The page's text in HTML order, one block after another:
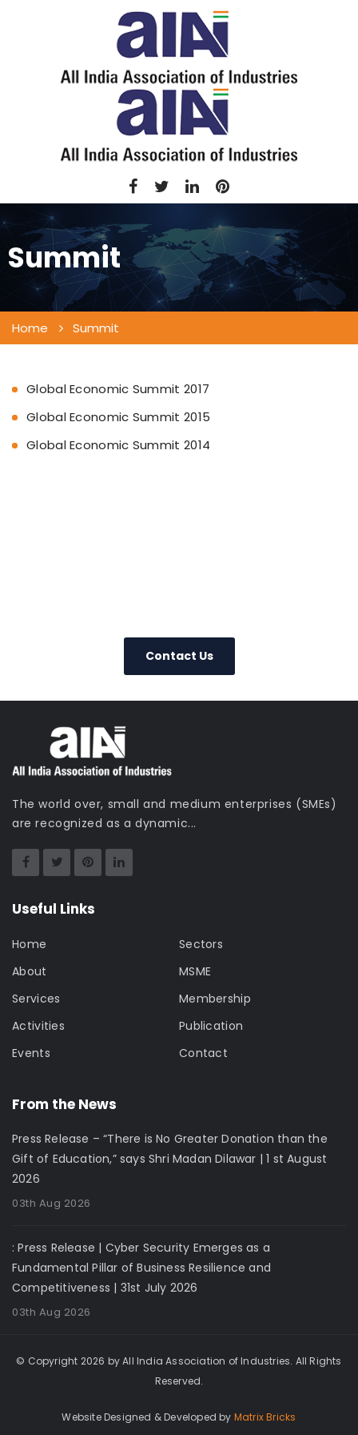
Summit
Home Summit
Global Economic Summit 2017
Global Economic Summit 2015
Global Economic Summit 2014
Contact Us
The world over, small and medium enterprises (SMEs)
are recognized as a dynamic...
Useful Links
Home
About
Services
Activities
Events
Sectors
MSME
Membership
Publication
Contact
From the News
Press Release – “There is No Greater Donation than the
Gift of Education,” says Shri Madan Dilawar | 1 st August
2026
03th Aug 2026
: Press Release | Cyber Security Emerges as a
Fundamental Pillar of Business Resilience and
Competitiveness | 31st July 2026
03th Aug 2026
© Copyright 2026 by All India Association of Industries. All Rights
Reserved.
Website Designed & Developed by Matrix Bricks